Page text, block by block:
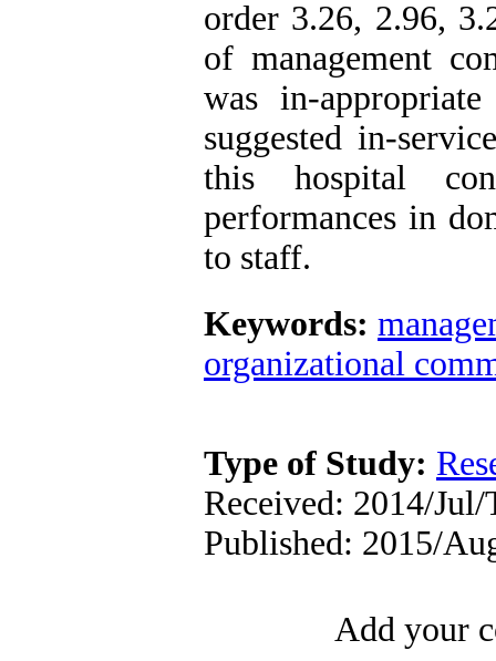
order 3.26, 2.96,
of management
was in-
suggested in-
this hospital
performances in
to staff.
Keywords:
organizational
Type of Study:
Received: 2014/
Published: 2015/
Add your